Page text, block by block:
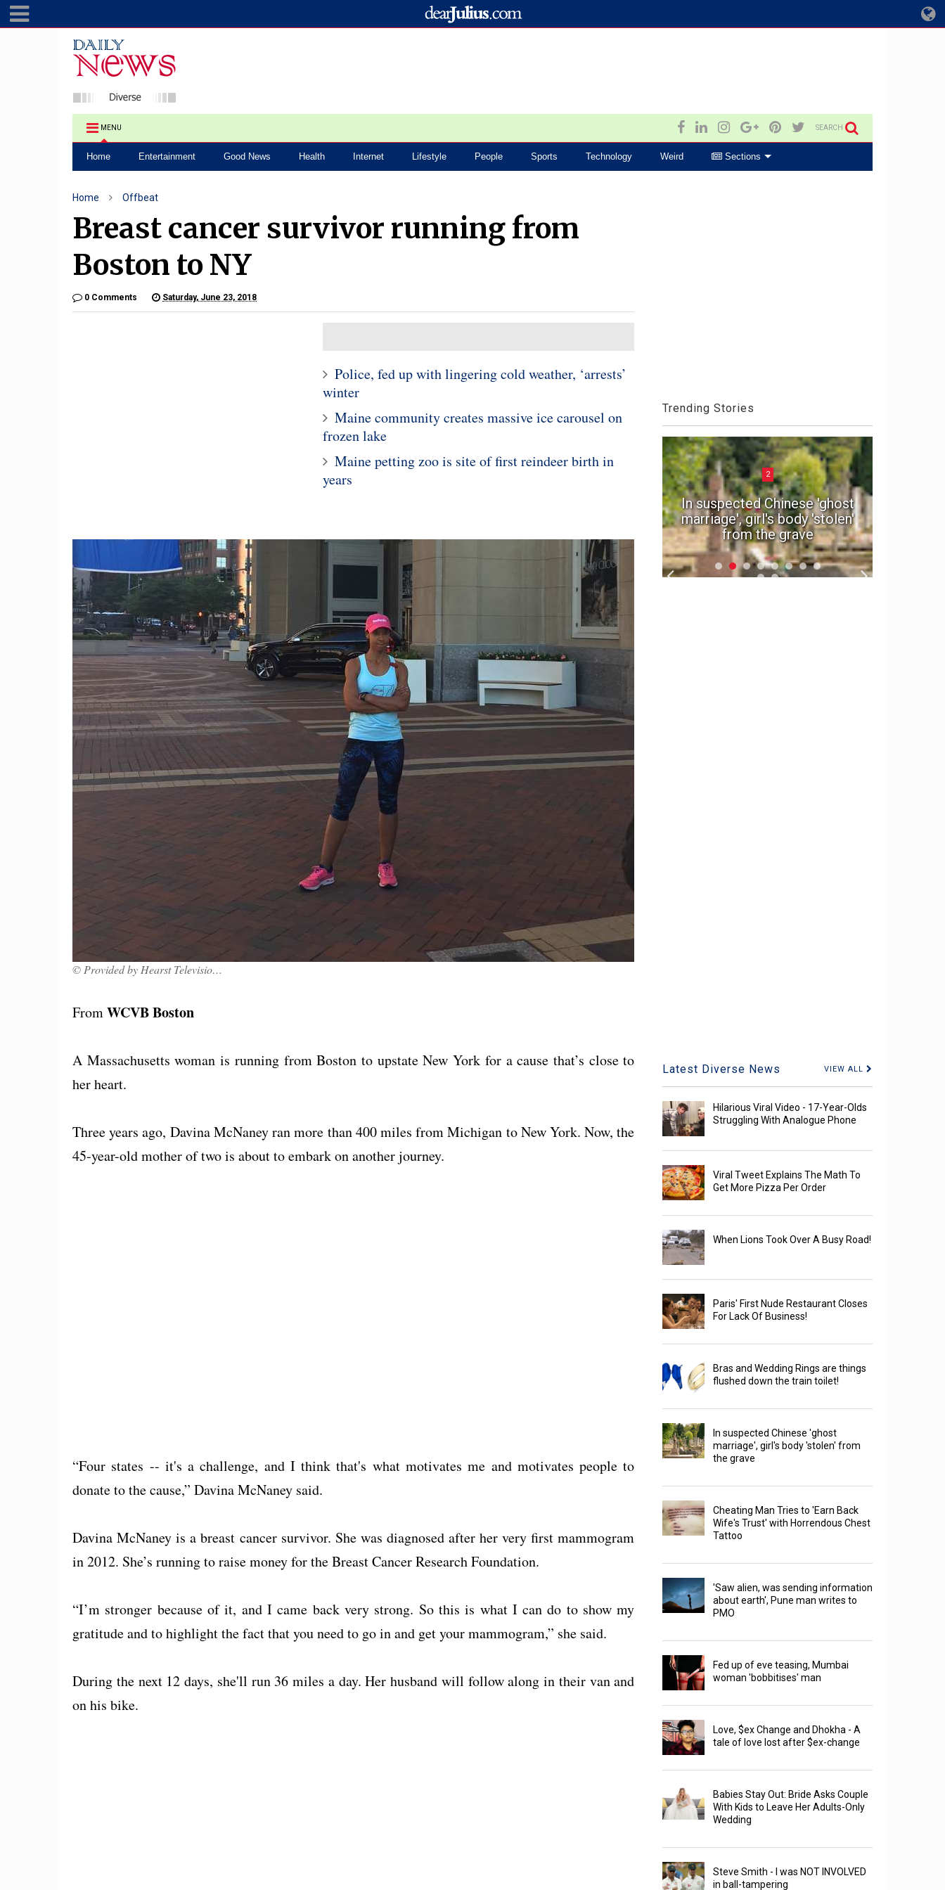
MENU SEARCH
Home Entertainment Good News Health Internet Lifestyle People Sports Technology Weird Sections
Home Offbeat
Breast cancer survivor running from
Boston to NY
0 Comments Saturday, June 23, 2018
Police, fed up with lingering cold weather, ‘arrests’
winter
Maine community creates massive ice carousel on
frozen lake
Maine petting zoo is site of first reindeer birth in
years
© Provided by Hearst Television, Inc.
FromWCVB Boston
A Massachusetts woman is running from Boston to upstate New York for a cause that’s close to
her heart.
Three years ago, Davina McNaney ran more than 400 miles from Michigan to New York. Now, the
45-year-old mother of two is about to embark on another journey.
“Four states -- it's a challenge, and I think that's what motivates me and motivates people to
donate to the cause,” Davina McNaney said.
Davina McNaney is a breast cancer survivor. She was diagnosed after her very first mammogram
in 2012. She’s running to raise money for the Breast Cancer Research Foundation.
“I’m stronger because of it, and I came back very strong. So this is what I can do to show my
gratitude and to highlight the fact that you need to go in and get your mammogram,” she said.
During the next 12 days, she'll run 36 miles a day. Her husband will follow along in their van and
on his bike.
Trending Stories
1
2
In suspected Chinese 'ghost
marriage', girl's body 'stolen'
from the grave
Latest Diverse News VIEW ALL
Hilarious Viral Video - 17-Year-Olds
Struggling With Analogue Phone
Viral Tweet Explains The Math To
Get More Pizza Per Order
When Lions Took Over A Busy Road!
Paris' First Nude Restaurant Closes
For Lack Of Business!
Bras and Wedding Rings are things
flushed down the train toilet!
In suspected Chinese 'ghost
marriage', girl's body 'stolen' from
the grave
Cheating Man Tries to 'Earn Back
Wife's Trust' with Horrendous Chest
Tattoo
'Saw alien, was sending information
about earth', Pune man writes to
PMO
Fed up of eve teasing, Mumbai
woman 'bobbitises' man
Love, $ex Change and Dhokha - A
tale of love lost after $ex-change
Babies Stay Out: Bride Asks Couple
With Kids to Leave Her Adults-Only
Wedding
Steve Smith - I was NOT INVOLVED
in ball-tampering